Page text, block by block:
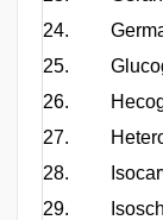
24.
25.
26.
27.
28.
29.